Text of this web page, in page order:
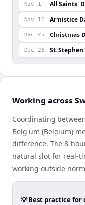
Nov 1 All Saints'
Nov 11 Armistice
Dec 25 Christmas
Dec 26 St.
Working across
Coordinating
Belgium (Belgium)
difference. The 8-
natural slot for real-
working outside
💡 Best practice for